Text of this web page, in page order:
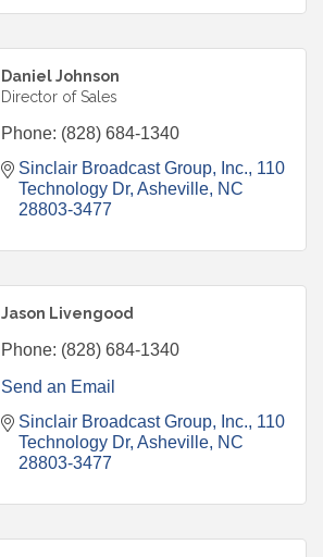
Daniel Johnson
Director of Sales
Phone: (828) 684-1340
Sinclair Broadcast Group, Inc. 110
Technology Dr Asheville NC
28803-3477
Jason Livengood
Phone: (828) 684-1340
Send an Email
Sinclair Broadcast Group, Inc. 110
Technology Dr Asheville NC
28803-3477